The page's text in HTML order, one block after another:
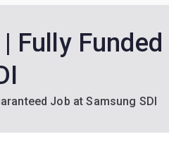
Fully Funded
Job at Samsung SDI